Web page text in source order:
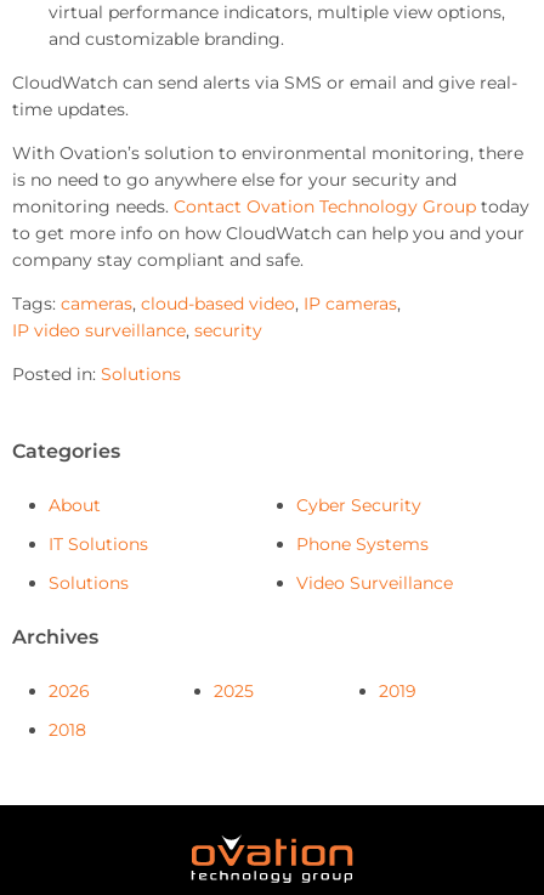
virtual performance indicators, multiple view options,
and customizable branding.
CloudWatch can send alerts via SMS or email and give real-
time updates.
With Ovation’s solution to environmental monitoring, there
is no need to go anywhere else for your security and
monitoring needs. Contact Ovation Technology Group today
to get more info on how CloudWatch can help you and your
company stay compliant and safe.
Tags: cameras, cloud-based video, IP cameras,
IP video surveillance, security
Posted in: Solutions
Categories
About
Cyber Security
IT Solutions
Phone Systems
Solutions
Video Surveillance
Archives
2026 2025
2019
2018